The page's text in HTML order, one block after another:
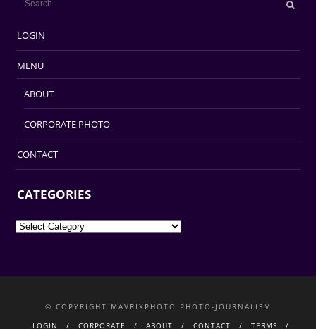
LOGIN
MENU
ABOUT
CORPORATE PHOTO
CONTACT
CATEGORIES
Categories
© COPYRIGHT MAVRIXPHOTO PHOTO-JOURNALISM
LOGIN
CORPORATE ABOUT CONTACT TERMS